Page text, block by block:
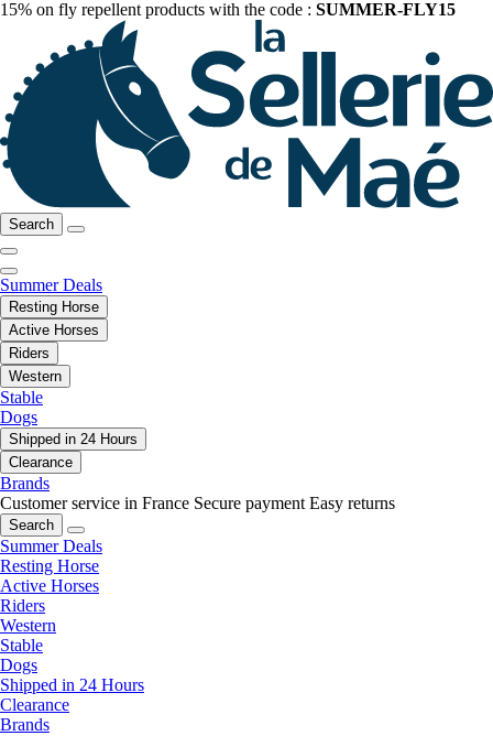
15% on fly repellent products with the code : SUMMER-FLY15
Search
Summer Deals
Resting Horse
Active Horses
Riders
Western
Stable
Dogs
Shipped in 24 Hours
Clearance
Brands
Customer service in France Secure payment Easy returns
Search
Summer Deals
Resting Horse
Active Horses
Riders
Western
Stable
Dogs
Shipped in 24 Hours
Clearance
Brands